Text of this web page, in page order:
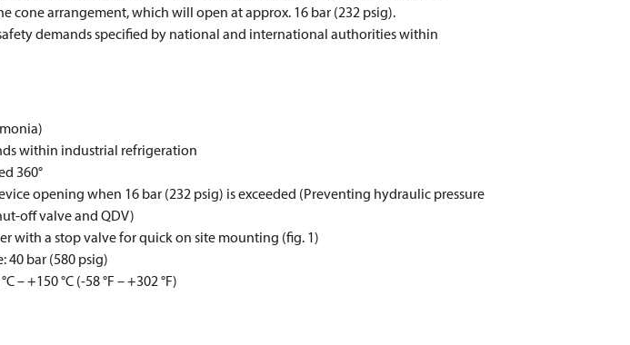
cone arrangement, which will open at approx. 16 bar (232 psig).
demands specified by national and international authorities within
within industrial refrigeration
360°
opening when 16 bar (232 psig) is exceeded (Preventing hydraulic pressure
off valve and QDV)
with a stop valve for quick on site mounting (fig. 1)
40 bar (580 psig)
– +150 °C (-58 °F – +302 °F)